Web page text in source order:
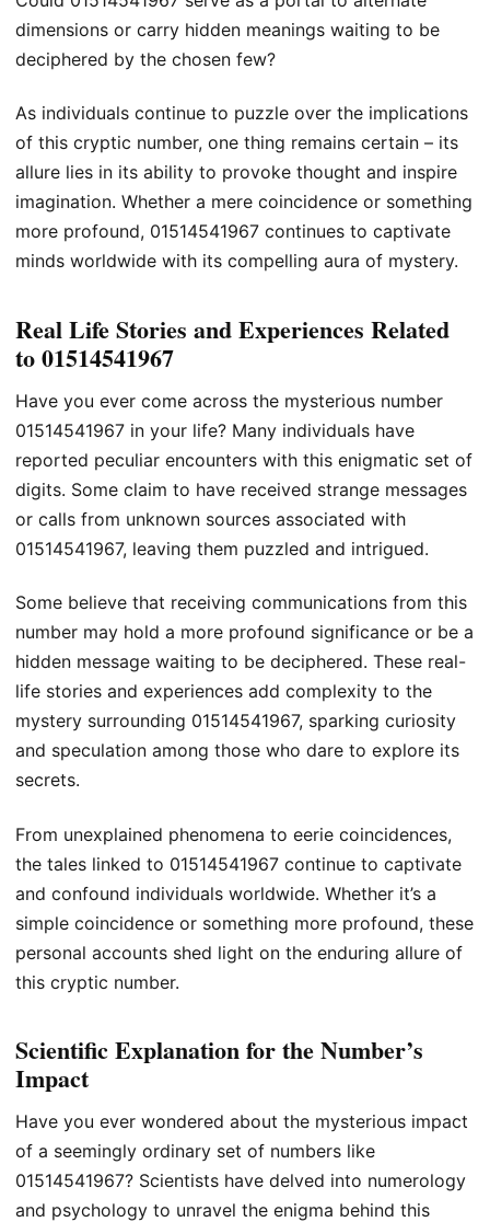
dimensions or carry hidden meanings waiting to be
deciphered by the chosen few?
As individuals continue to puzzle over the implications
of this cryptic number, one thing remains certain – its
allure lies in its ability to provoke thought and inspire
imagination. Whether a mere coincidence or something
more profound, 01514541967 continues to captivate
minds worldwide with its compelling aura of mystery.
Real Life Stories and Experiences Related
to 01514541967
Have you ever come across the mysterious number
01514541967 in your life? Many individuals have
reported peculiar encounters with this enigmatic set of
digits. Some claim to have received strange messages
or calls from unknown sources associated with
01514541967, leaving them puzzled and intrigued.
Some believe that receiving communications from this
number may hold a more profound significance or be a
hidden message waiting to be deciphered. These real-
life stories and experiences add complexity to the
mystery surrounding 01514541967, sparking curiosity
and speculation among those who dare to explore its
secrets.
From unexplained phenomena to eerie coincidences,
the tales linked to 01514541967 continue to captivate
and confound individuals worldwide. Whether it’s a
simple coincidence or something more profound, these
personal accounts shed light on the enduring allure of
this cryptic number.
Scientific Explanation for the Number’s
Impact
Have you ever wondered about the mysterious impact
of a seemingly ordinary set of numbers like
01514541967? Scientists have delved into numerology
and psychology to unravel the enigma behind this